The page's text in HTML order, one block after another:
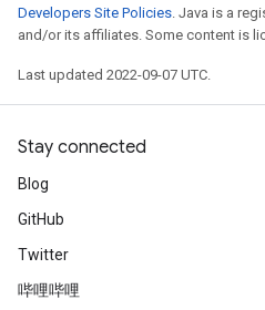
Developers Site Policies. Java is a
and/or its affiliates. Some content is
Last updated 2022-09-07 UTC.
Stay connected
Blog
GitHub
Twitter
哔哩哔哩